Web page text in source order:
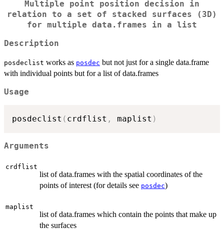
Multiple point position decision in
relation to a set of stacked surfaces (3D)
for multiple data.frames in a list
Description
posdeclist works as posdec but not just for a single data.frame
with individual points but for a list of data.frames
Usage
posdeclist ( crdflist , maplist )
Arguments
crdflist
list of data.frames with the spatial coordinates of the
points of interest (for details see posdec)
maplist
list of data.frames which contain the points that make up
the surfaces